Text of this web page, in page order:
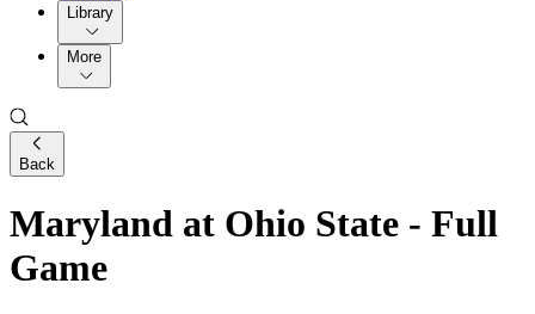
Library
More
Back
Maryland at Ohio State - Full
Game